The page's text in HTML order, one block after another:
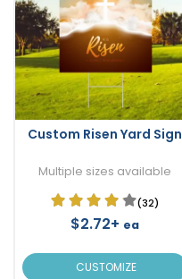
Custom Risen Yard Sign
Multiple sizes available
(32)
$2.72+ ea
CUSTOMIZE